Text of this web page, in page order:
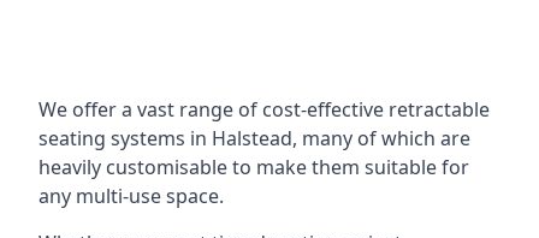
We offer a vast range of cost-effective retractable
seating systems in Halstead, many of which are
heavily customisable to make them suitable for
any multi-use space.